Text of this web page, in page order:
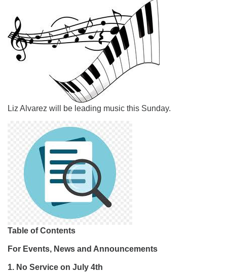
Liz Alvarez will be leading music this Sunday.
Table of Contents
For Events, News and Announcements
1. No Service on July 4th